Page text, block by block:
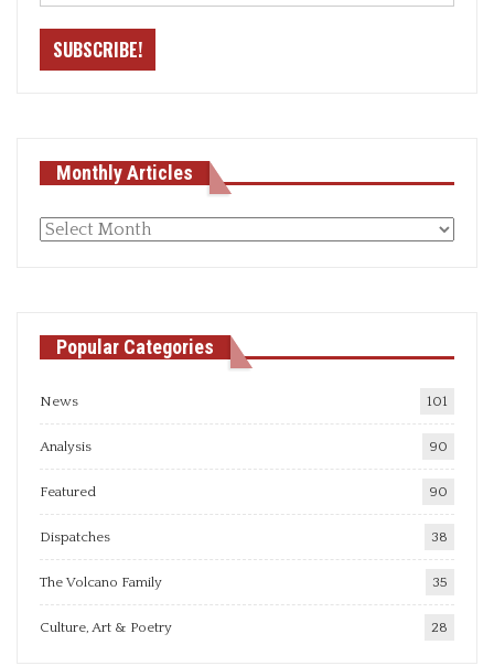
Monthly Articles
Monthly
Popular Categories
News 101
Analysis 90
Featured 90
Dispatches 38
The Volcano Family 35
Culture, Art & Poetry 28